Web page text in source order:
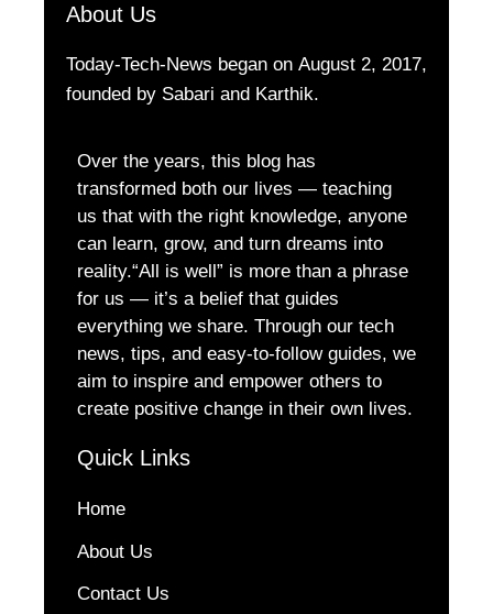
About Us
Today-Tech-News began on August 2, 2017,
founded by Sabari and Karthik.
Over the years, this blog has
transformed both our lives — teaching
us that with the right knowledge, anyone
can learn, grow, and turn dreams into
reality.“All is well” is more than a phrase
for us — it’s a belief that guides
everything we share. Through our tech
news, tips, and easy-to-follow guides, we
aim to inspire and empower others to
create positive change in their own lives.
Quick Links
Home
About Us
Contact Us